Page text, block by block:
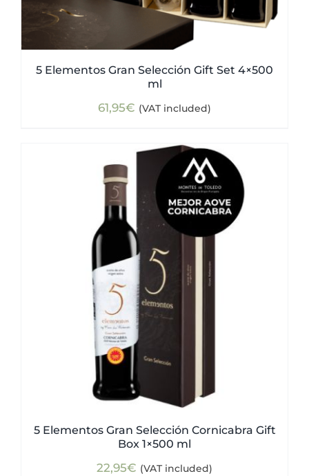
5 Elementos Gran Selección Gift Set 4×500
ml
61,95€ (VAT included)
5 Elementos Gran Selección Cornicabra Gift
Box 1×500 ml
22,95€ (VAT included)